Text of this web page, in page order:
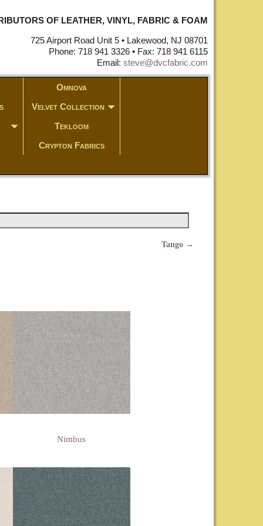
OF LEATHER, VINYL, FABRIC & FOAM
725 Airport Road Unit 5 • Lakewood, NJ 08701
Phone: 718 941 3326 • Fax: 718 941 6115
Email: steve@dvcfabric.com
Omnova
Velvet Collection
Tekloom
Crypton Fabrics
Tango →
Nimbus